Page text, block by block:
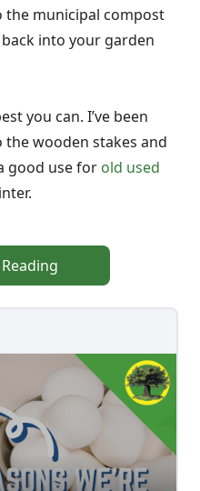
municipal compost
into your garden
you can. I’ve been
wooden stakes and
good use for old used